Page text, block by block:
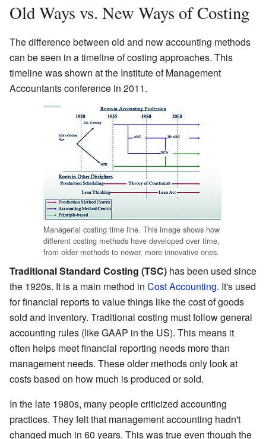
Old Ways vs. New Ways of Costing
The difference between old and new accounting methods
can be seen in a timeline of costing approaches. This
timeline was shown at the Institute of Management
Accountants conference in 2011.
Managerial costing time line. This image shows how
different costing methods have developed over time,
from older methods to newer, more innovative ones.
Traditional Standard Costing (TSC) has been used since
the 1920s. It is a main method in Cost Accounting. It's used
for financial reports to value things like the cost of goods
sold and inventory. Traditional costing must follow general
accounting rules (like GAAP in the US). This means it
often helps meet financial reporting needs more than
management needs. These older methods only look at
costs based on how much is produced or sold.
In the late 1980s, many people criticized accounting
practices. They felt that management accounting hadn't
changed much in 60 years. This was true even though the